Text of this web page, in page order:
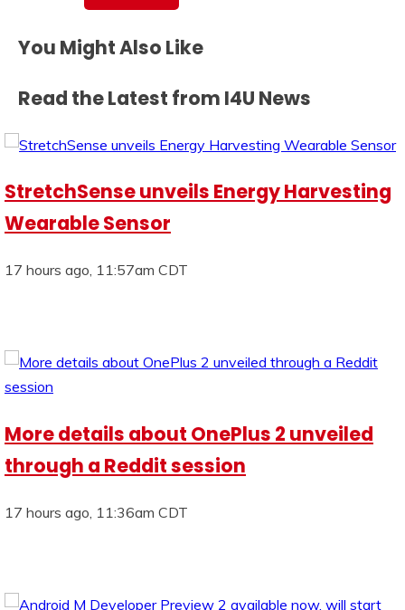
You Might Also Like
Read the Latest from I4U News
StretchSense unveils Energy Harvesting
Wearable Sensor
17 hours ago, 11:57am CDT
More details about OnePlus 2 unveiled
through a Reddit session
17 hours ago, 11:36am CDT